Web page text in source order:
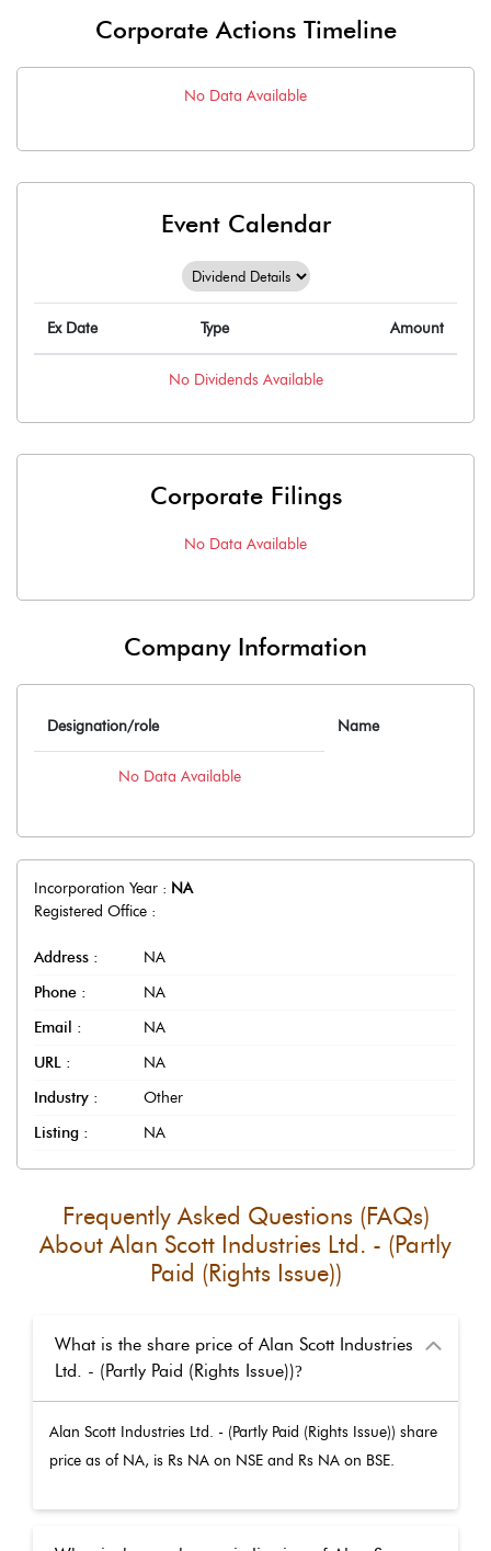
Corporate Actions Timeline
No Data Available
Event Calendar
Ex Date Type Amount
No Dividends Available
Corporate Filings
No Data Available
Company Information
Designation/role Name
No Data Available
Incorporation Year : NA
Registered Office :
Address :
NA
Phone :
NA
Email :
NA
URL :
NA
Industry :
Other
Listing :
NA
Frequently Asked Questions (FAQs)
About Alan Scott Industries Ltd. - (Partly
Paid (Rights Issue))
What is the share price of Alan Scott Industries
Ltd. - (Partly Paid (Rights Issue))?
Alan Scott Industries Ltd. - (Partly Paid (Rights Issue)) share
price as of NA, is Rs NA on NSE and Rs NA on BSE.